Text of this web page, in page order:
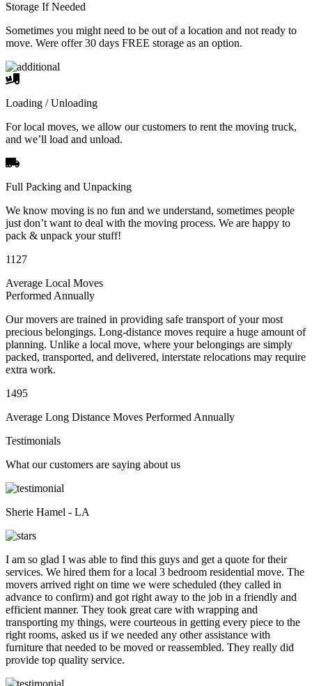
Storage If Needed
Sometimes you might need to be out of a location and not ready to
move. Were offer 30 days FREE storage as an option.
Loading / Unloading
For local moves, we allow our customers to rent the moving truck,
and we’ll load and unload.
Full Packing and Unpacking
We know moving is no fun and we understand, sometimes people
just don’t want to deal with the moving process. We are happy to
pack & unpack your stuff!
1127
Average Local Moves
Performed Annually
Our movers are trained in providing safe transport of your most
precious belongings. Long-distance moves require a huge amount of
planning. Unlike a local move, where your belongings are simply
packed, transported, and delivered, interstate relocations may require
extra work.
1495
Average Long Distance Moves Performed Annually
Testimonials
What our customers are saying about us
Sherie Hamel - LA
I am so glad I was able to find this guys and get a quote for their
services. We hired them for a local 3 bedroom residential move. The
movers arrived right on time we were scheduled (they called in
advance to confirm) and got right away to the job in a friendly and
efficient manner. They took great care with wrapping and
transporting my things, were courteous in getting every piece to the
right rooms, asked us if we needed any other assistance with
furniture that needed to be moved or reassembled. They really did
provide top quality service.